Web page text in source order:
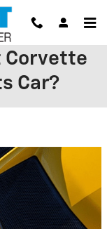
Corvette
Car?